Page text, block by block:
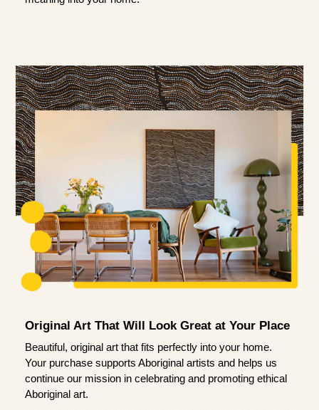
Original Art That Will Look Great at Your Place
Beautiful, original art that fits perfectly into your home.
Your purchase supports Aboriginal artists and helps us
continue our mission in celebrating and promoting ethical
Aboriginal art.